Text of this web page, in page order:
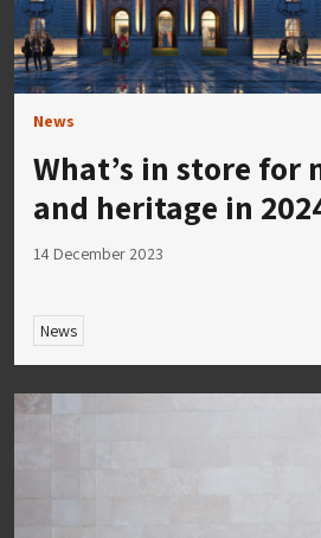
News
What’s in store for
and heritage in
14 December 2023
News